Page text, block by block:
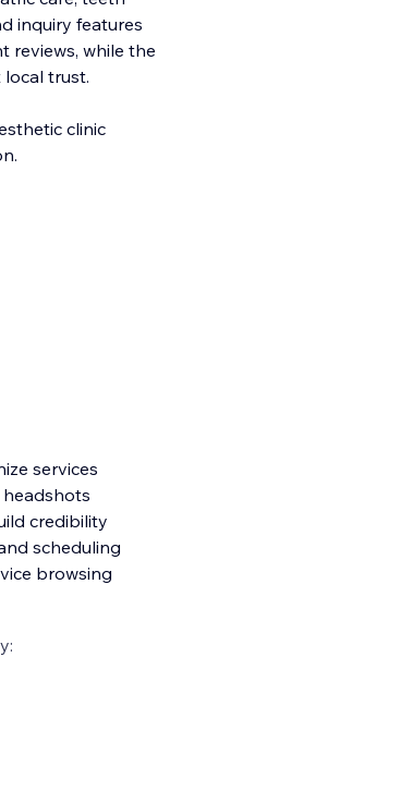
inquiry features
reviews, while the
trust.
clinic
services
credibility
scheduling
browsing